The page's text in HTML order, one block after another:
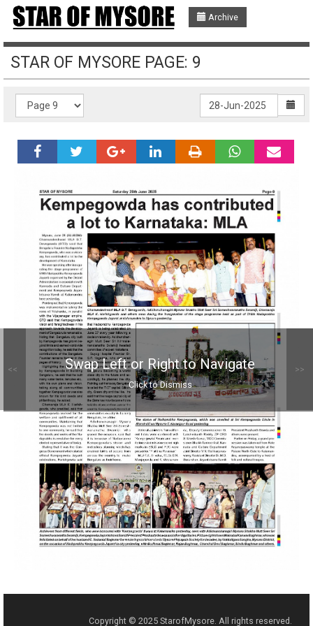
Archive
Swap Left or Right to Navigate
Click to Dismiss
STAR OF MYSORE PAGE: 9
Copyright © 2025 StarofMysore. All rights reserved.
<< >>